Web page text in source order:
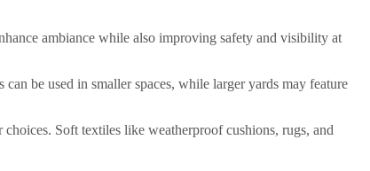
ambiance while also improving safety and visibility at
be used in smaller spaces, while larger yards may feature
Soft textiles like weatherproof cushions, rugs, and